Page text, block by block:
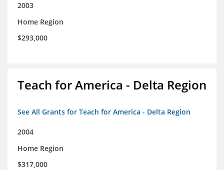
2003
Home Region
$293,000
Teach for America - Delta Region
See All Grants for Teach for America - Delta Region
2004
Home Region
$317,000